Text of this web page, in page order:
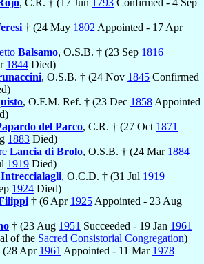
† (24 May 1802 Appointed - 17 Apr
Balsamo, O.S.B. † (23 Sep 1816
1844 Died)
, O.S.B. † (24 Nov 1845 Confirmed
, O.F.M. Ref. † (23 Dec 1858 Appointed
del Parco, C.R. † (27 Oct 1871
1883 Died)
Lancia di Brolo, O.S.B. † (24 Mar 1884
1919 Died)
Intreccialagli, O.C.D. † (31 Jul 1919
1924 Died)
† (6 Apr 1925 Appointed - 23 Aug
† (23 Aug 1951 Succeeded - 19 Jan 1961
of the Sacred Consistorial Congregation)
(28 Apr 1961 Appointed - 11 Mar 1978